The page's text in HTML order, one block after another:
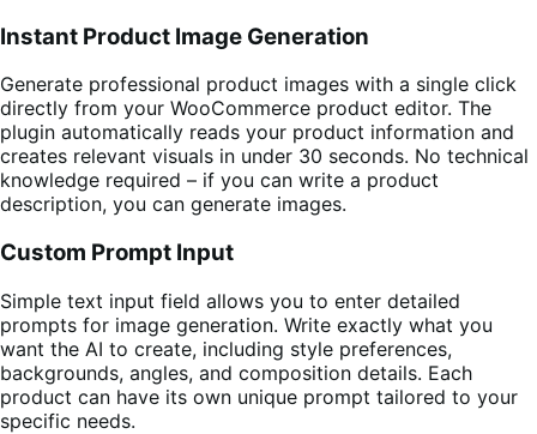
Instant Product Image Generation
Generate professional product images with a single click
directly from your WooCommerce product editor. The
plugin automatically reads your product information and
creates relevant visuals in under 30 seconds. No technical
knowledge required – if you can write a product
description, you can generate images.
Custom Prompt Input
Simple text input field allows you to enter detailed
prompts for image generation. Write exactly what you
want the AI to create, including style preferences,
backgrounds, angles, and composition details. Each
product can have its own unique prompt tailored to your
specific needs.